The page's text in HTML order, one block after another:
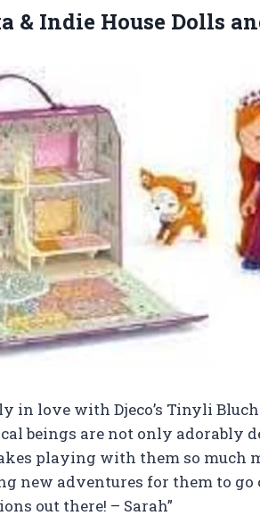
& Indie House Dolls
in love with Djeco’s Tinyli
beings are not only adorably
playing with them so much
new adventures for them to go
out there! – Sarah”